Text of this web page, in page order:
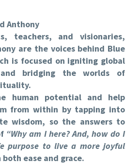
Anthony
teachers, and visionaries,
are the voices behind Blue
is focused on igniting global
and bridging the worlds of
human potential and help
from within by tapping into
wisdom, so the answers to
“Why am I here? And, how do I
purpose to live a more joyful
ease and grace.